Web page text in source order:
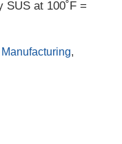
at 100˚F =
,